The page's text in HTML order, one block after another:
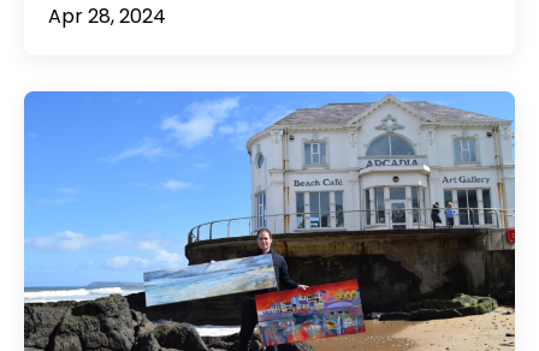
Apr 28, 2024